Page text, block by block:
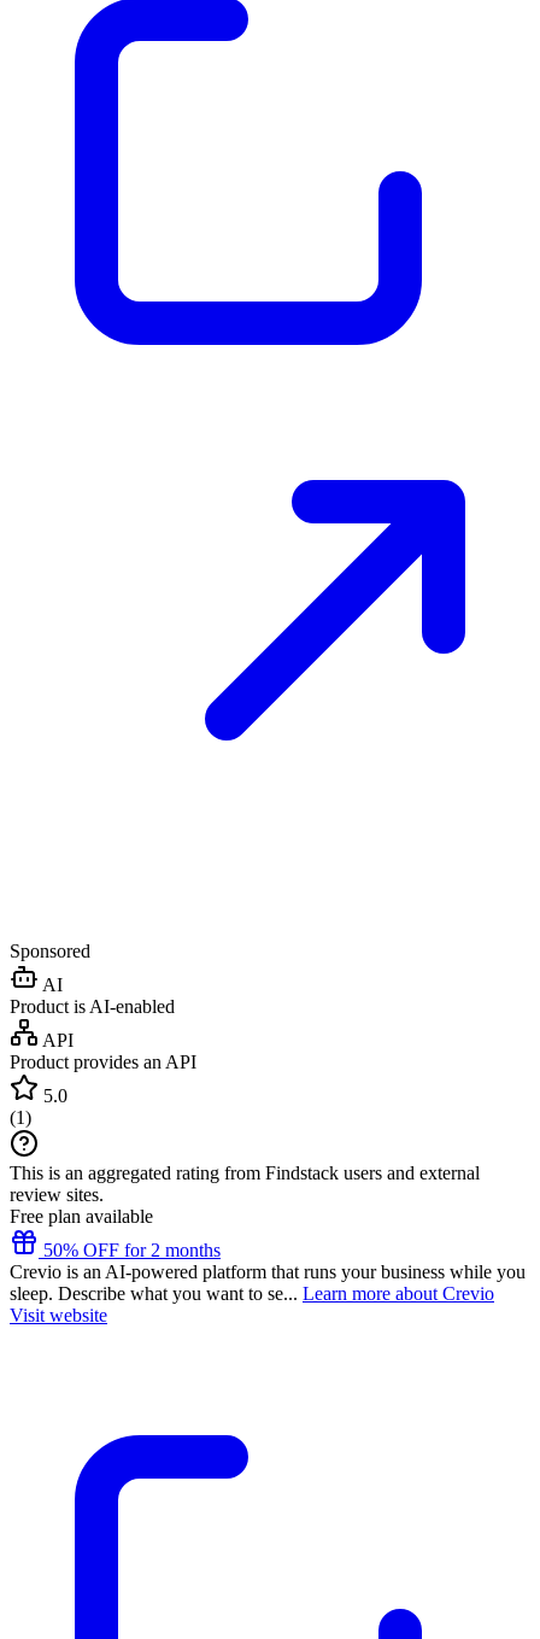
Sponsored
AI
Product is AI-enabled
API
Product provides an API
5.0
(1)
This is an aggregated rating from Findstack users and external
review sites.
Free plan available
50% OFF for 2 months
Crevio is an AI-powered platform that runs your business while you
sleep. Describe what you want to se... Learn more about Crevio
Visit website